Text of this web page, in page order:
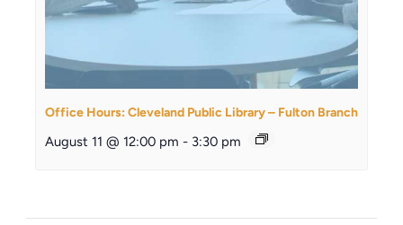
Office Hours: Cleveland Public Library – Fulton Branch
August 11 @ 12:00 pm - 3:30 pm